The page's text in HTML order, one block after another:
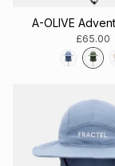
A-OLIVE
£65.00